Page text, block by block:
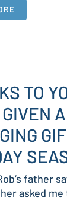
TO
father
asked me